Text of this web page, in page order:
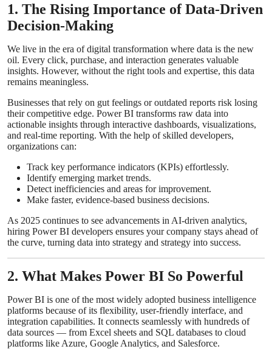
How To
Support Number
1. The Rising Importance of Data-Driven
Decision-Making
We live in the era of digital transformation where data is the new
oil. Every click, purchase, and interaction generates valuable
insights. However, without the right tools and expertise, this data
remains meaningless.
Businesses that rely on gut feelings or outdated reports risk losing
their competitive edge. Power BI transforms raw data into
actionable insights through interactive dashboards, visualizations,
and real-time reporting. With the help of skilled developers,
organizations can:
Track key performance indicators (KPIs) effortlessly.
Identify emerging market trends.
Detect inefficiencies and areas for improvement.
Make faster, evidence-based business decisions.
As 2025 continues to see advancements in AI-driven analytics,
hiring Power BI developers ensures your company stays ahead of
the curve, turning data into strategy and strategy into success.
2. What Makes Power BI So Powerful
Power BI is one of the most widely adopted business intelligence
platforms because of its flexibility, user-friendly interface, and
integration capabilities. It connects seamlessly with hundreds of
data sources — from Excel sheets and SQL databases to cloud
platforms like Azure, Google Analytics, and Salesforce.